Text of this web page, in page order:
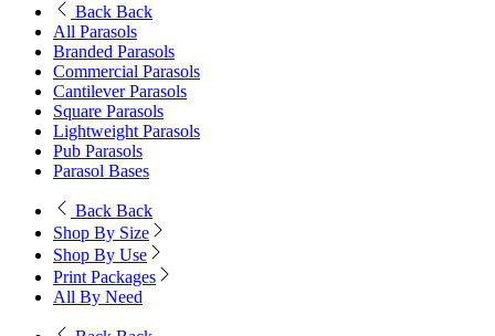
Back Back
All Parasols
Branded Parasols
Commercial Parasols
Cantilever Parasols
Square Parasols
Lightweight Parasols
Pub Parasols
Parasol Bases
Back Back
Shop By Size
Shop By Use
Print Packages
All By Need